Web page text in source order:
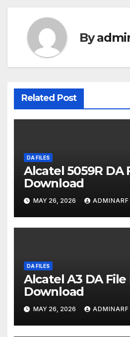
By
Related Post
DA FILES
Alcatel 5059R DA
Download
MAY 26, 2026 ADMINARF
DA FILES
Alcatel A3 DA File
Download
MAY 26, 2026 ADMINARF